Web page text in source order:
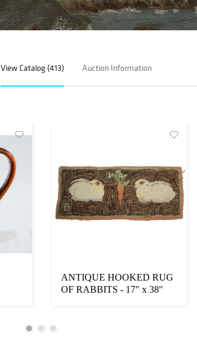
View Catalog (413) Auction Information
ANTIQUE HOOKED RUG
OF RABBITS - 17" x 38"